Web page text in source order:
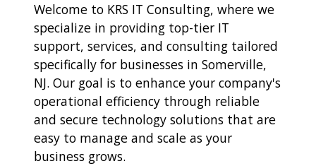
Welcome to KRS IT Consulting, where we
specialize in providing top-tier IT
support, services, and consulting tailored
specifically for businesses in Somerville,
NJ. Our goal is to enhance your company's
operational efficiency through reliable
and secure technology solutions that are
easy to manage and scale as your
business grows.